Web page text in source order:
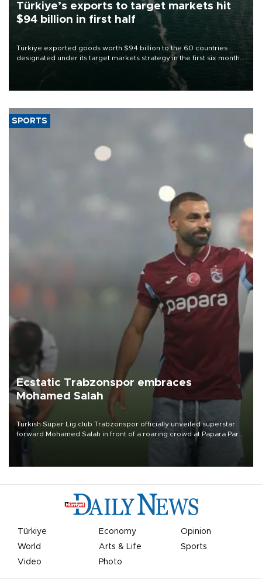
Türkiye’s exports to target markets hit
$94 billion in first half
Türkiye exported goods worth $94 billion to the 60 countries
designated under its target markets strategy in the first six months
of 2026, as part of efforts to diversify export destinations and
SPORTS
Ecstatic Trabzonspor embraces
Mohamed Salah
Turkish Süper Lig club Trabzonspor officially unveiled superstar
forward Mohamed Salah in front of a roaring crowd at Papara Park
Türkiye Economy
Opinion
World
Arts & Life
Sports
Video
Photo